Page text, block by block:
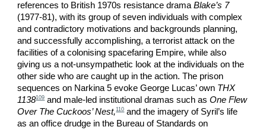
references to British 1970s resistance dramaBlake’s 7
(1977-81), with its group of seven individuals with complex
and contradictory motivations and backgrounds planning,
and successfully accomplishing, a terrorist attack on the
facilities of a colonising spacefaring Empire, while also
giving us a not-unsympathetic look at the individuals on the
other side who are caught up in the action. The prison
sequences on Narkina 5 evoke George Lucas’ own THX
1138109and male-led institutional dramas such asOne Flew
Over The Cuckoos’ Nest,110and the imagery of Syril’s life
as an office drudge in the Bureau of Standards on